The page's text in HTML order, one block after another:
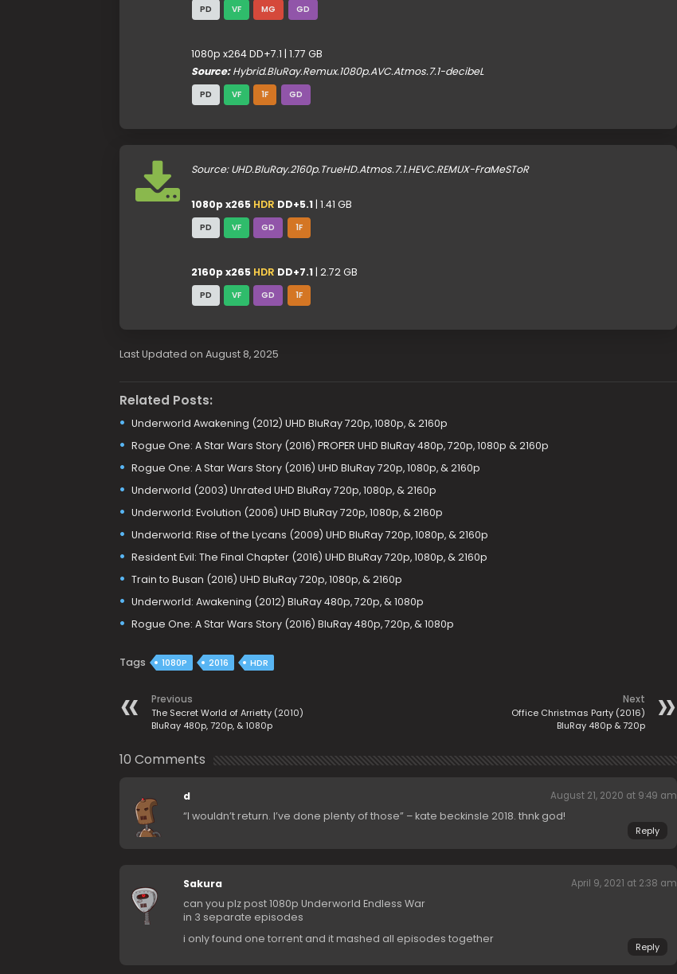
PD VF MG GD
1080p x264 DD+7.1 | 1.77 GB
Source:Hybrid.BluRay.Remux.1080p.AVC.Atmos.7.1-decibeL
PD VF 1F GD
Source: UHD.BluRay.2160p.TrueHD.Atmos.7.1.HEVC.REMUX-FraMeSToR
1080p x265 HDR DD+5.1 | 1.41 GB
PD VF GD 1F
2160p x265 HDR DD+7.1| 2.72 GB
PD VF GD 1F
Last Updated on August 8, 2025
Related Posts:
Underworld Awakening (2012) UHD BluRay 720p, 1080p, & 2160p
Rogue One: A Star Wars Story (2016) PROPER UHD BluRay 480p, 720p, 1080p & 2160p
Rogue One: A Star Wars Story (2016) UHD BluRay 720p, 1080p, & 2160p
Underworld (2003) Unrated UHD BluRay 720p, 1080p, & 2160p
Underworld: Evolution (2006) UHD BluRay 720p, 1080p, & 2160p
Underworld: Rise of the Lycans (2009) UHD BluRay 720p, 1080p, & 2160p
Resident Evil: The Final Chapter (2016) UHD BluRay 720p, 1080p, & 2160p
Train to Busan (2016) UHD BluRay 720p, 1080p, & 2160p
Underworld: Awakening (2012) BluRay 480p, 720p, & 1080p
Rogue One: A Star Wars Story (2016) BluRay 480p, 720p, & 1080p
Tags 1080P 2016 HDR
Previous
The Secret World of Arrietty (2010)
BluRay 480p, 720p, & 1080p
Next
Office Christmas Party (2016)
BluRay 480p & 720p
10 Comments
d August 21, 2020 at 9:49 am
“I wouldn’t return. I’ve done plenty of those” – kate beckinsle 2018. thnk god!
Reply
Sakura April 9, 2021 at 2:38 am
can you plz post 1080p Underworld Endless War
in 3 separate episodes
i only found one torrent and it mashed all episodes together
Reply